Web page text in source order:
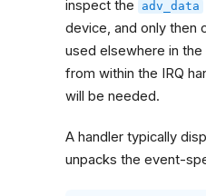
inspect the
adv_data
device, and only then
used elsewhere in
from within the IRQ
will be needed.
A handler typically
unpacks the event-